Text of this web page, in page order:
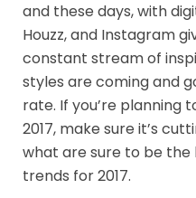
and these days, with
Houzz, and Instagram
constant stream of
styles are coming and
rate. If you’re planning
2017, make sure it’s
what are sure to be
trends for 2017.